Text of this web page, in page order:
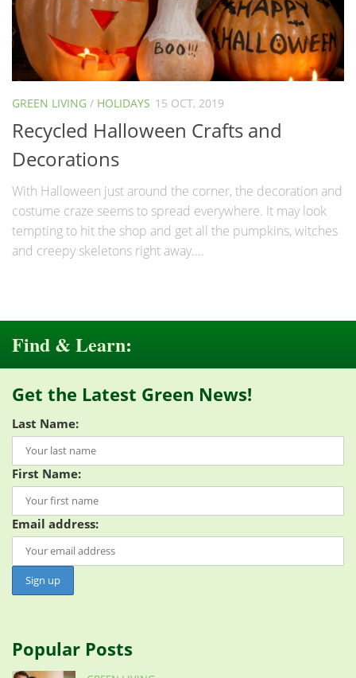
GREEN LIVING / HOLIDAYS 15 OCT, 2019
Recycled Halloween Crafts and
Decorations
With Halloween just around the corner, the decoration and
costume craze seems to spread everywhere. It may look
tempting to hit the shop and get all the pumpkins, witches
and creepy skeletons right away....
Find & Learn:
Get the Latest Green News!
Last Name:
First Name:
Email address:
Popular Posts